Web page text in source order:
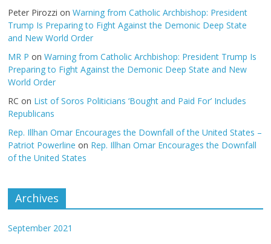
Peter Pirozzi onWarning from Catholic Archbishop: President
Trump Is Preparing to Fight Against the Demonic Deep State
and New World Order
MR P onWarning from Catholic Archbishop: President Trump Is
Preparing to Fight Against the Demonic Deep State and New
World Order
RC on List of Soros Politicians ‘Bought and Paid For’ Includes
Republicans
Rep. Illhan Omar Encourages the Downfall of the United States –
Patriot Powerline on Rep. Illhan Omar Encourages the Downfall
of the United States
Archives
September 2021